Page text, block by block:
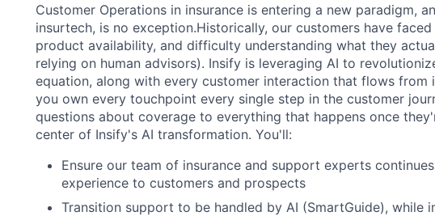
Customer Operations in insurance is entering a new paradigm,
insurtech, is no exception.Historically, our customers have
product availability, and difficulty understanding what they
relying on human advisors). Insify is leveraging AI to
equation, along with every customer interaction that flows from
you own every touchpoint every single step in the customer
questions about coverage to everything that happens once
center of Insify's AI transformation. You'll:
Ensure our team of insurance and support experts
experience to customers and prospects
Transition support to be handled by AI (SmartGuide), while